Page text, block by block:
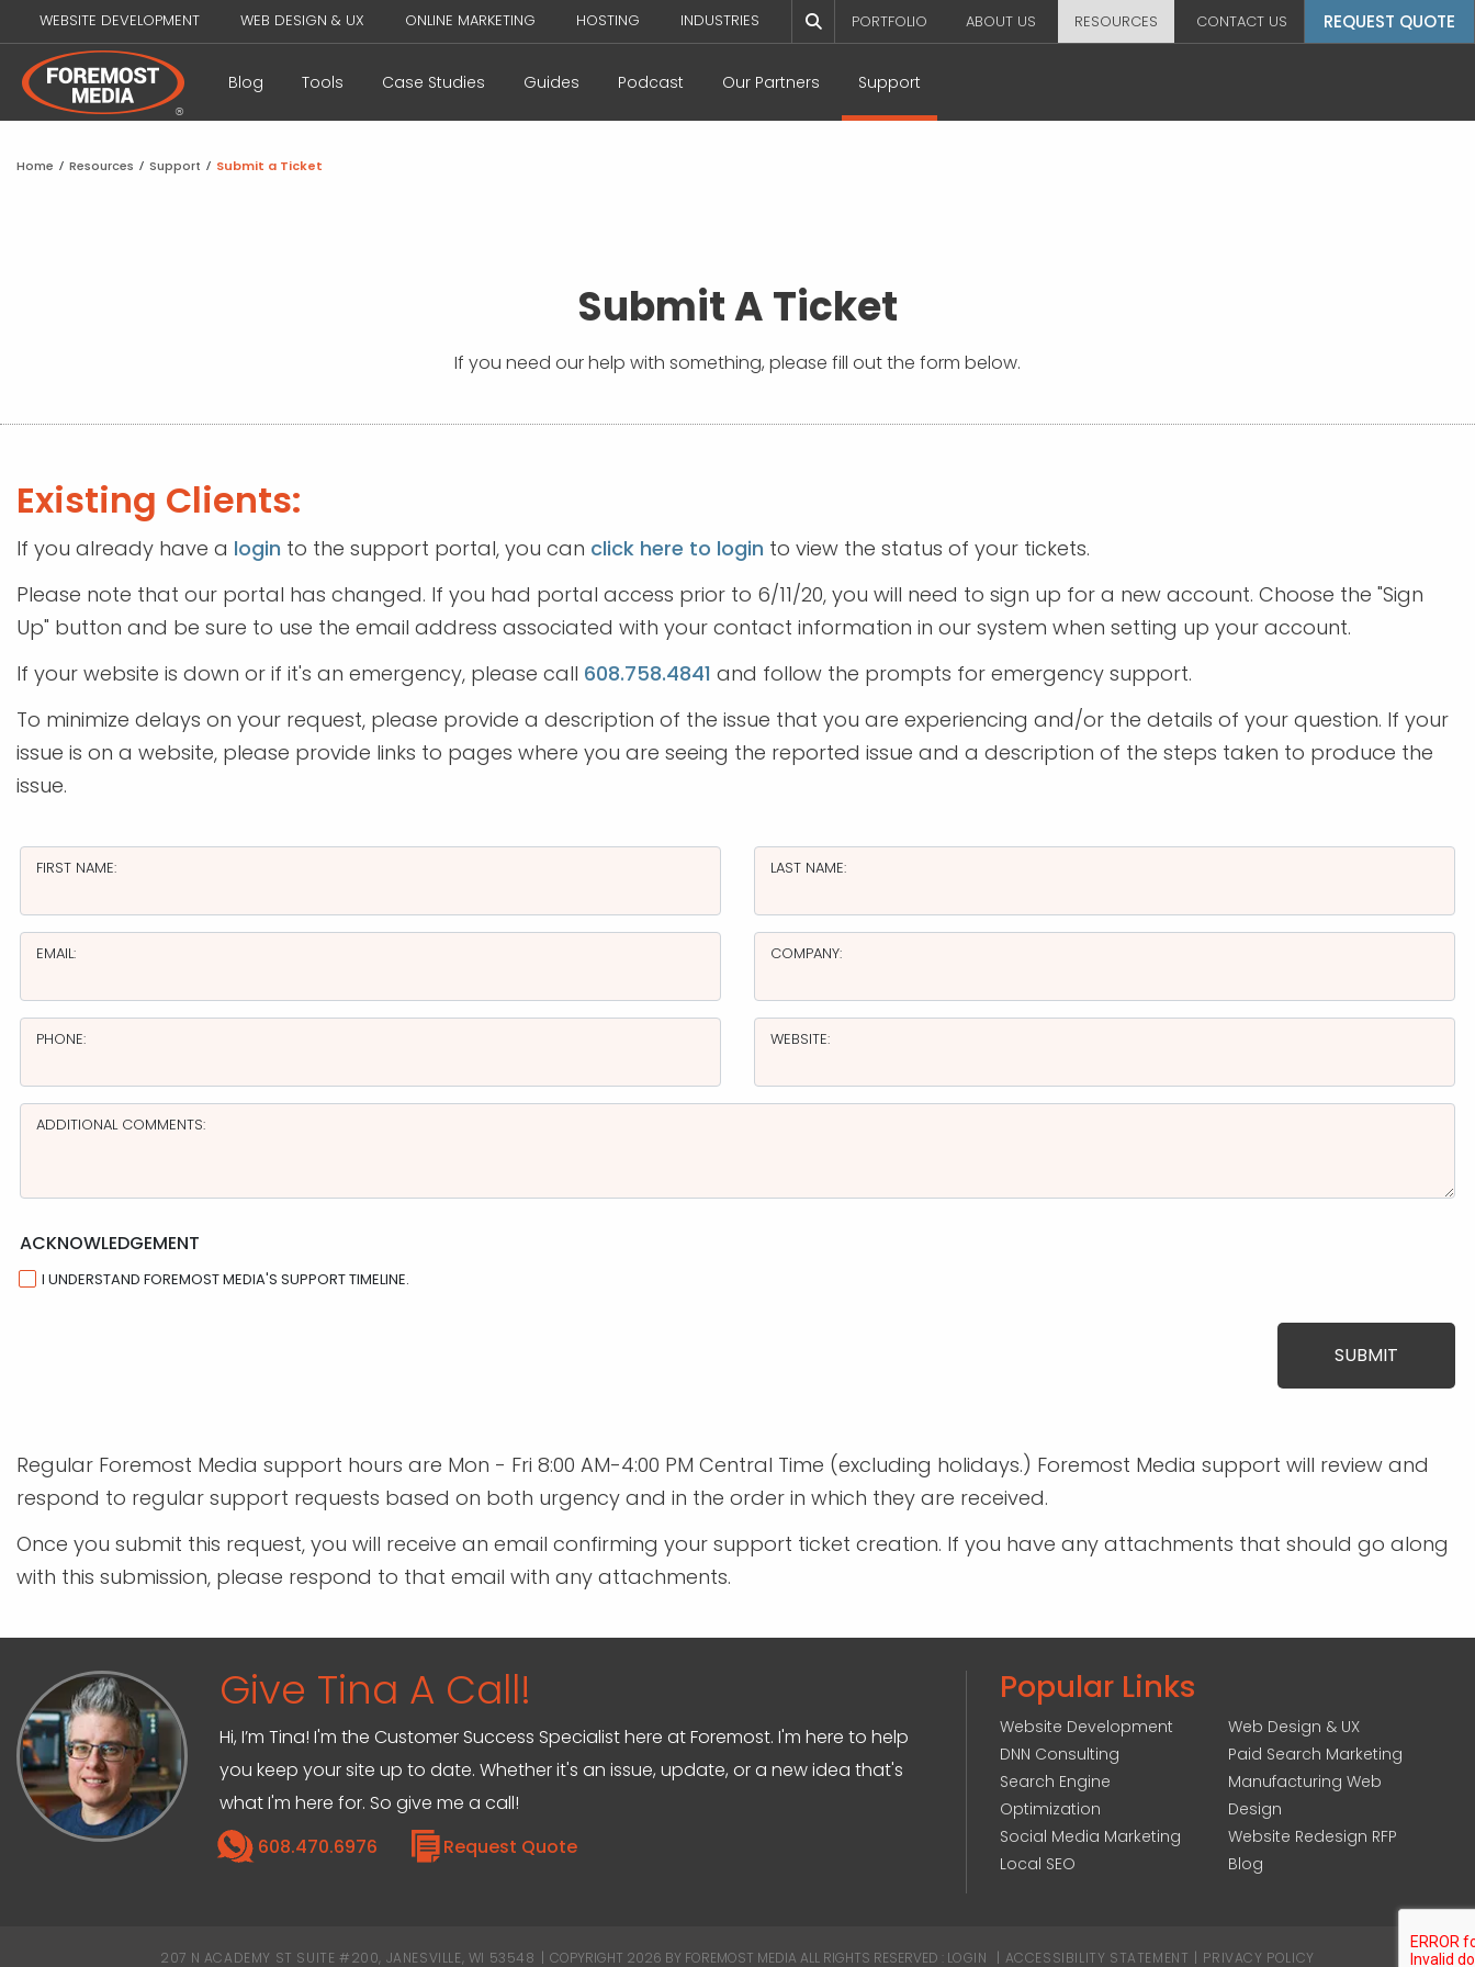
WEBSITE DEVELOPMENT WEB DESIGN & UX ONLINE MARKETING HOSTING INDUSTRIES PORTFOLIO ABOUT US RESOURCES CONTACT US REQUEST QUOTE
Blog Tools Case Studies Guides Podcast Our Partners Support
Home / Resources / Support / Submit a Ticket
Submit A Ticket
If you need our help with something, please fill out the form below.
Existing Clients:
If you already have a login to the support portal, you can click here to login to view the status of your tickets.
Please note that our portal has changed. If you had portal access prior to 6/11/20, you will need to sign up for a new account. Choose the "Sign
Up" button and be sure to use the email address associated with your contact information in our system when setting up your account.
If your website is down or if it's an emergency, please call 608.758.4841 and follow the prompts for emergency support.
To minimize delays on your request, please provide a description of the issue that you are experiencing and/or the details of your question. If your
issue is on a website, please provide links to pages where you are seeing the reported issue and a description of the steps taken to produce the
issue.
FIRST NAME: LAST NAME:
EMAIL: COMPANY:
PHONE: WEBSITE:
ADDITIONAL COMMENTS:
ACKNOWLEDGEMENT
I UNDERSTAND FOREMOST MEDIA'S SUPPORT TIMELINE.
Regular Foremost Media support hours are Mon - Fri 8:00 AM-4:00 PM Central Time (excluding holidays.) Foremost Media support will review and
respond to regular support requests based on both urgency and in the order in which they are received.
Once you submit this request, you will receive an email confirming your support ticket creation. If you have any attachments that should go along
with this submission, please respond to that email with any attachments.
Give Tina A Call!
Hi, I’m Tina! I'm the Customer Success Specialist here at Foremost. I'm here to help
you keep your site up to date. Whether it's an issue, update, or a new idea that's
what I'm here for. So give me a call!
608.470.6976
Request Quote
Popular Links
Website Development
DNN Consulting
Search Engine
Optimization
Social Media Marketing
Local SEO
Web Design & UX
Paid Search Marketing
Manufacturing Web
Design
Website Redesign RFP
Blog
207 N ACADEMY ST SUITE #200, JANESVILLE, WI 53548 | COPYRIGHT 2026 BY FOREMOST MEDIA ALL RIGHTS RESERVED : LOGIN | ACCESSIBILITY STATEMENT | PRIVACY POLICY